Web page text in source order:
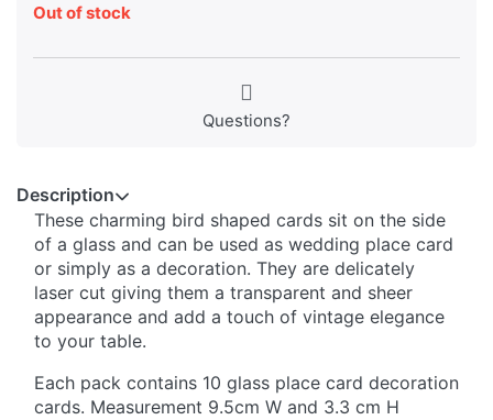
Out of stock
Questions?
Description
These charming bird shaped cards sit on the side
of a glass and can be used as wedding place card
or simply as a decoration. They are delicately
laser cut giving them a transparent and sheer
appearance and add a touch of vintage elegance
to your table.
Each pack contains 10 glass place card decoration
cards. Measurement 9.5cm W and 3.3 cm H